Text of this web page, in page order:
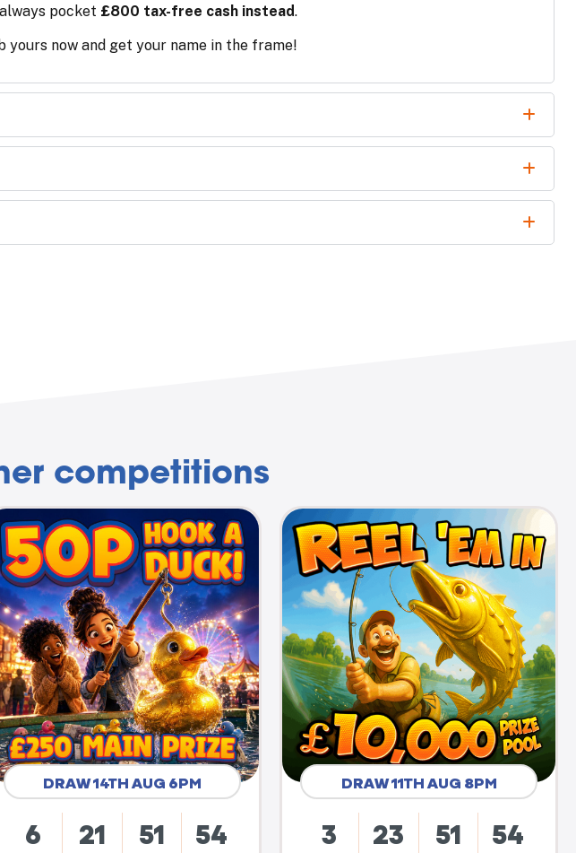
pocket £800 tax-free cash instead.
yours now and get your name in the frame!
competitions
DRAW 14TH AUG 6PM
6 21 51 53
DRAW 11TH AUG 8PM
3 23 51 53